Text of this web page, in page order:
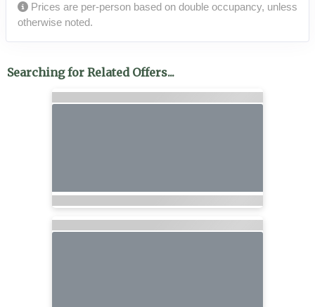
Prices are per-person based on double occupancy, unless
otherwise noted.
Searching for Related Offers...